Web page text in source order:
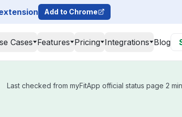
Add to Chrome
Cases Features Pricing Integrations Blog
Last checked from myFitApp official status page 2